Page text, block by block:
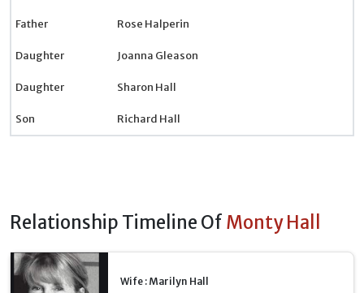
Father Rose Halperin
Daughter Joanna Gleason
Daughter Sharon Hall
Son Richard Hall
Relationship Timeline Of Monty Hall
Wife : Marilyn Hall